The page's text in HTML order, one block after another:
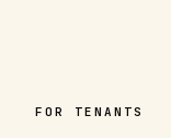
FOR TENANTS